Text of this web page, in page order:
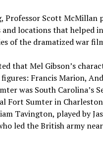
Professor Scott McMillan
locations that helped
of the dramatized war
that Mel Gibson’s
Francis Marion,
was South Carolina’s
Fort Sumter in Charleston
Tavington, played by
led the British army